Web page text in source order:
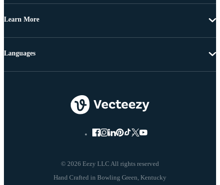
Learn More
© 2026 Eezy LLC All rights reserved
Languages